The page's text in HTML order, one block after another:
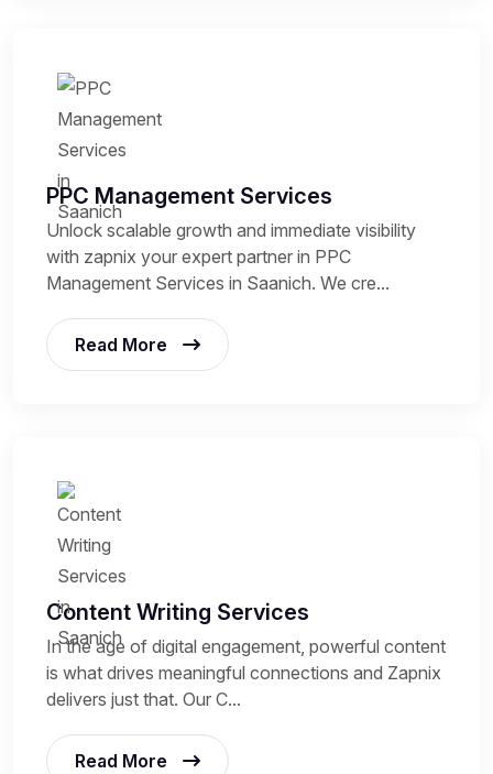
PPC Management Services
Unlock scalable growth and immediate visibility
with zapnix your expert partner in PPC
Management Services in Saanich. We cre...
Read More
Content Writing Services
In the age of digital engagement, powerful content
is what drives meaningful connections and Zapnix
delivers just that. Our C...
Read More